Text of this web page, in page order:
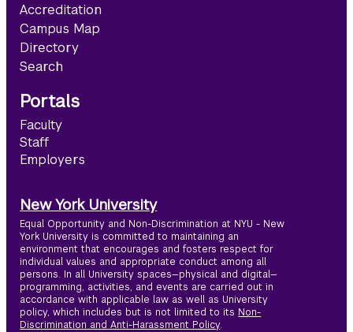
Accreditation
Campus Map
Directory
Search
Portals
Faculty
Staff
Employers
New York University
Equal Opportunity and Non-Discrimination at NYU - New
York University is committed to maintaining an
environment that encourages and fosters respect for
individual values and appropriate conduct among all
persons. In all University spaces—physical and digital—
programming, activities, and events are carried out in
accordance with applicable law as well as University
policy, which includes but is not limited to its Non-
Discrimination and Anti-Harassment Policy.